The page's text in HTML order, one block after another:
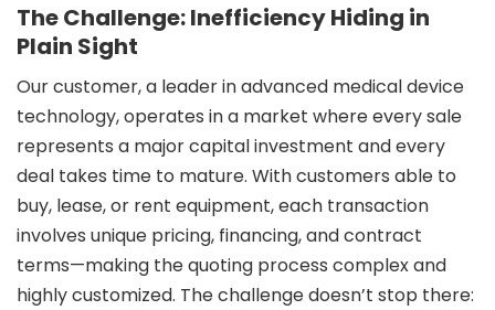
Testing
Testing
Consultation
The Challenge: Inefficiency Hiding in
Plain Sight
Our customer, a leader in advanced medical device
technology, operates in a market where every sale
represents a major capital investment and every
deal takes time to mature. With customers able to
buy, lease, or rent equipment, each transaction
involves unique pricing, financing, and contract
terms—making the quoting process complex and
highly customized. The challenge doesn’t stop there: